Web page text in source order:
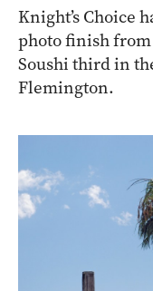
Knight’s Choice
photo finish
Soushi third in
Flemington.